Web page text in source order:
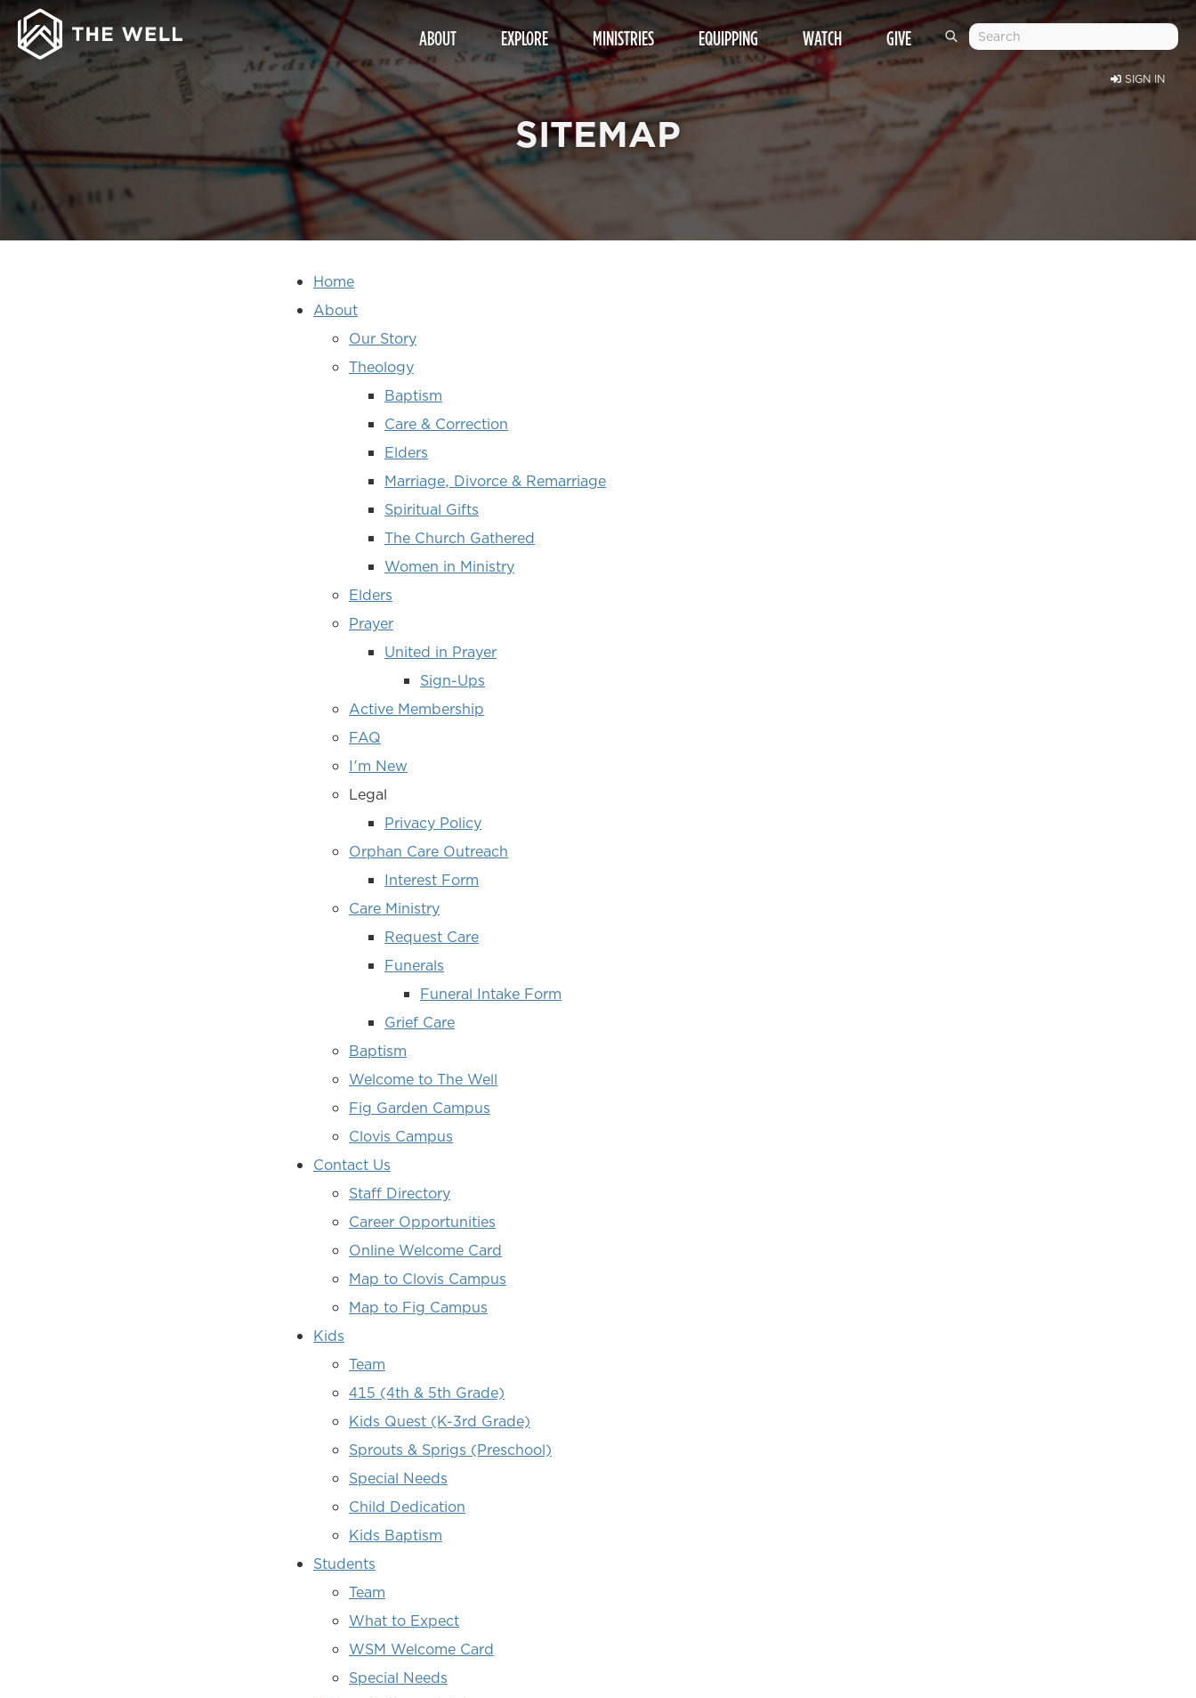
SIGN IN
ABOUT EXPLORE MINISTRIES EQUIPPING WATCH GIVE
SITEMAP
SITE
MAP
Home
About
Our Story
Theology
Baptism
Care & Correction
Elders
Marriage, Divorce & Remarriage
Spiritual Gifts
The Church Gathered
Women in Ministry
Elders
Prayer
United in Prayer
Sign-Ups
Active Membership
FAQ
I'm New
Legal
Privacy Policy
Orphan Care Outreach
Interest Form
Care Ministry
Request Care
Funerals
Funeral Intake Form
Grief Care
Baptism
Welcome to The Well
Fig Garden Campus
Clovis Campus
Contact Us
Staff Directory
Career Opportunities
Online Welcome Card
Map to Clovis Campus
Map to Fig Campus
Kids
Team
415 (4th & 5th Grade)
Kids Quest (K-3rd Grade)
Sprouts & Sprigs (Preschool)
Special Needs
Child Dedication
Kids Baptism
Students
Team
What to Expect
WSM Welcome Card
Special Needs